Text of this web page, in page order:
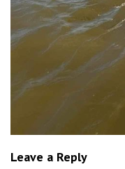
Leave a Reply